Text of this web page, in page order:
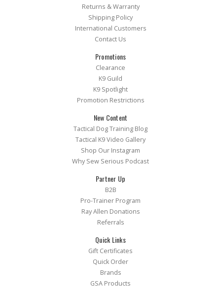
Returns & Warranty
Shipping Policy
International Customers
Contact Us
Promotions
Clearance
K9 Guild
K9 Spotlight
Promotion Restrictions
New Content
Tactical Dog Training Blog
Tactical K9 Video Gallery
Shop Our Instagram
Why Sew Serious Podcast
Partner Up
B2B
Pro-Trainer Program
Ray Allen Donations
Referrals
Quick Links
Gift Certificates
Quick Order
Brands
GSA Products